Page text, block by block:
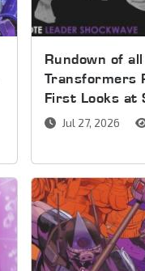
Rundown of all
Transformers
First Looks at
Jul 27, 2026